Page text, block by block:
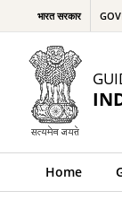
भारत सरकार
Home